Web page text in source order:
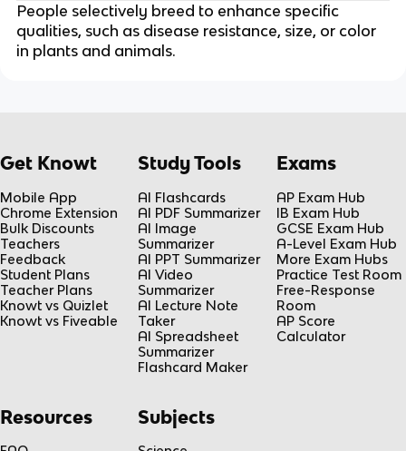
People selectively breed to enhance specific
qualities, such as disease resistance, size, or color
in plants and animals.
Get Knowt
Mobile App
Chrome Extension
Bulk Discounts
Teachers
Feedback
Student Plans
Teacher Plans
Knowt vs Quizlet
Knowt vs Fiveable
Study Tools
AI Flashcards
AI PDF Summarizer
AI Image
Summarizer
AI PPT Summarizer
AI Video
Summarizer
AI Lecture Note
Taker
AI Spreadsheet
Summarizer
Flashcard Maker
Exams
AP Exam Hub
IB Exam Hub
GCSE Exam Hub
A-Level Exam Hub
More Exam Hubs
Practice Test Room
Free-Response
Room
AP Score
Calculator
Resources Subjects